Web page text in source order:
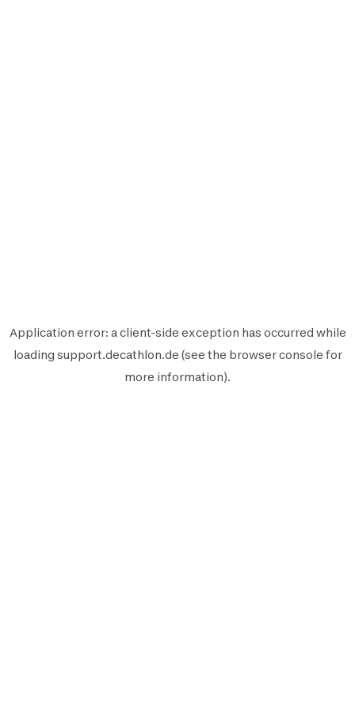
Application error: aclient-side exception has occurred while
loading support.decathlon.de (see the browser console for
more information).